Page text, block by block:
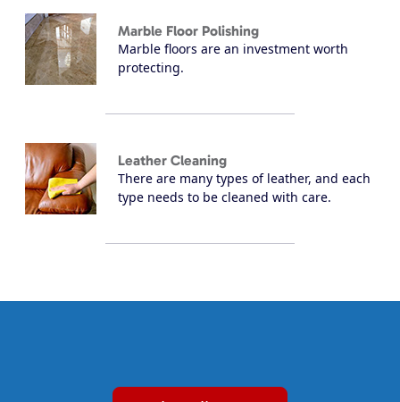
Marble Floor Polishing
Marble floors are an investment worth
protecting.
Leather Cleaning
There are many types of leather, and each
type needs to be cleaned with care.